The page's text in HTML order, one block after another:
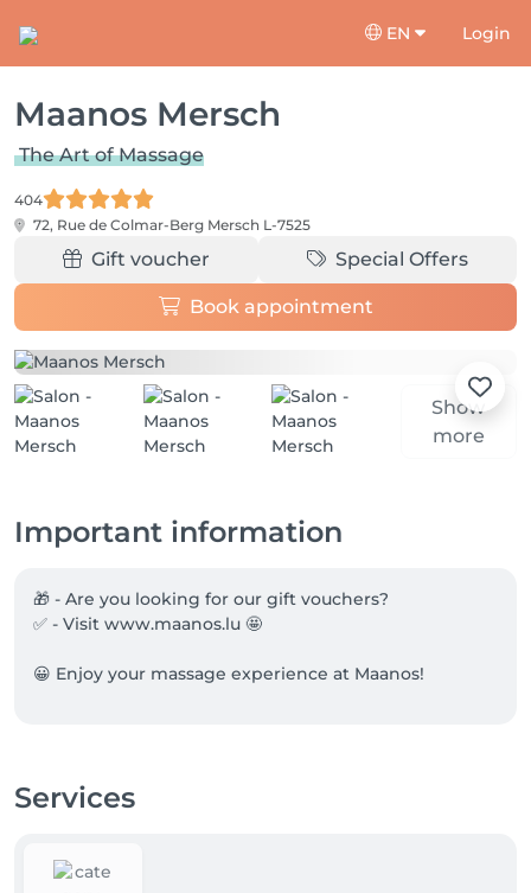
EN Login
Maanos Mersch
The Art of Massage
404
72, Rue de Colmar-Berg Mersch L-7525
Gift voucher Special Offers
Book appointment
Show
more
Important information
🎁 - Are you looking for our gift vouchers?
✅ - Visit www.maanos.lu 🤩
😀 Enjoy your massage experience at Maanos!
Services